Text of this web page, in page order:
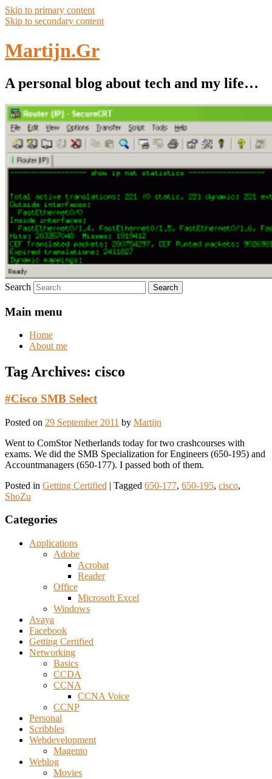
Skip to primary content
Skip to secondary content
Martijn.Gr
A personal blog about tech and my life…
Search
Main menu
Home
About me
Tag Archives: cisco
#Cisco SMB Select
Posted on 29 September 2011 by Martijn
Went to ComStor Netherlands today for two crashcourses with
exams. We did the SMB Specialization for Engineers (650-195) and
Accountmanagers (650-177). I passed both of them.
Posted in Getting Certified | Tagged 650-177, 650-195, cisco,
ShoZu
Categories
Applications
Adobe
Acrobat
Reader
Office
Microsoft Excel
Windows
Avaya
Facebook
Getting Certified
Networking
Basics
CCDA
CCNA
CCNA Voice
CCNP
Personal
Scribbles
Webdevelopment
Magento
Weblog
Movies